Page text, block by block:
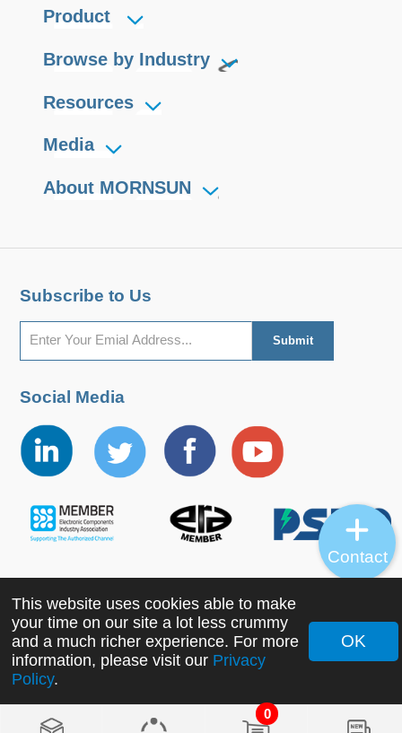
0
Product
Browse by Industry
Resources
Media
About MORNSUN
Subscribe to Us
Social Media
Copyright ©2022 MORNSUN Guangzhou Science &
Technology Co., Ltd. All Rights Reserved.
This website uses cookies able to make
your time on our site a lot less crummy
and a much richer experience. For more
information, please visit our Privacy
Policy.
OK
Contact